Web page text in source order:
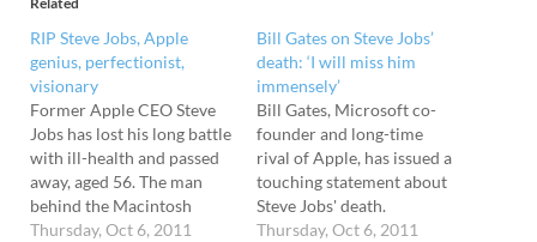
RIP Steve Jobs, Apple
genius, perfectionist,
visionary
Former Apple CEO Steve
Jobs has lost his long battle
with ill-health and passed
away, aged 56. The man
behind the Macintosh
computer and the driving
Thursday, Oct 6, 2011
Bill Gates on Steve Jobs’
death: ‘I will miss him
immensely’
Bill Gates, Microsoft co-
founder and long-time
rival of Apple, has issued a
touching statement about
Steve Jobs' death.
Describing working with
Thursday, Oct 6, 2011